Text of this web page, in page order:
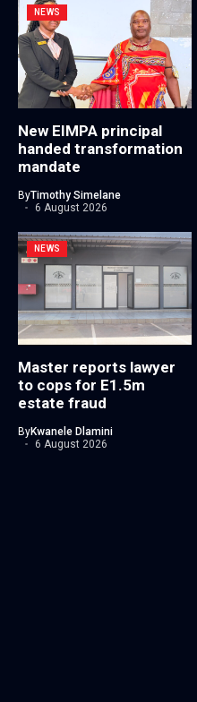
NEWS
New EIMPA principal
handed transformation
mandate
ByTimothy Simelane
6 August 2026
NEWS
Master reports lawyer
to cops for E1.5m
estate fraud
ByKwanele Dlamini
6 August 2026